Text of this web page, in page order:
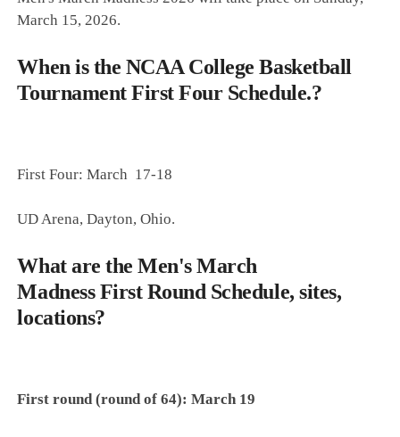
March 15, 2026.
When is the NCAA College Basketball
Tournament First Four Schedule.?
First Four: March 17-18
UD Arena, Dayton, Ohio.
What are theMen's March
MadnessFirst Round Schedule, sites,
locations?
First round (round of 64): March 19